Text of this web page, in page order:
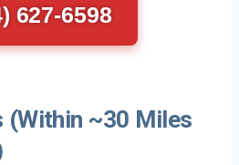
627-6598
(Within ~30 Miles